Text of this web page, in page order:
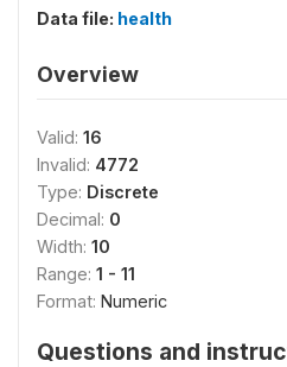
Data file: health
Overview
Valid: 16
Invalid: 4772
Type: Discrete
Decimal: 0
Width: 10
Range: 1 - 11
Format: Numeric
Questions and